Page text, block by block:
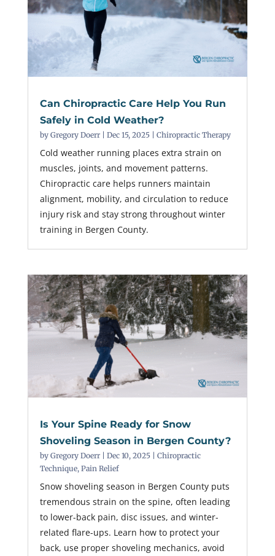
Can Chiropractic Care Help You Run
Safely in Cold Weather?
by Gregory Doerr| Dec 15, 2025| Chiropractic Therapy
Cold weather running places extra strain on
muscles, joints, and movement patterns.
Chiropractic care helps runners maintain
alignment, mobility, and circulation to reduce
injury risk and stay strong throughout winter
training in Bergen County.
Is Your Spine Ready for Snow
Shoveling Season in Bergen County?
by Gregory Doerr| Dec 10, 2025| Chiropractic
Technique, Pain Relief
Snow shoveling season in Bergen County puts
tremendous strain on the spine, often leading
to lower-back pain, disc issues, and winter-
related flare-ups. Learn how to protect your
back, use proper shoveling mechanics, avoid